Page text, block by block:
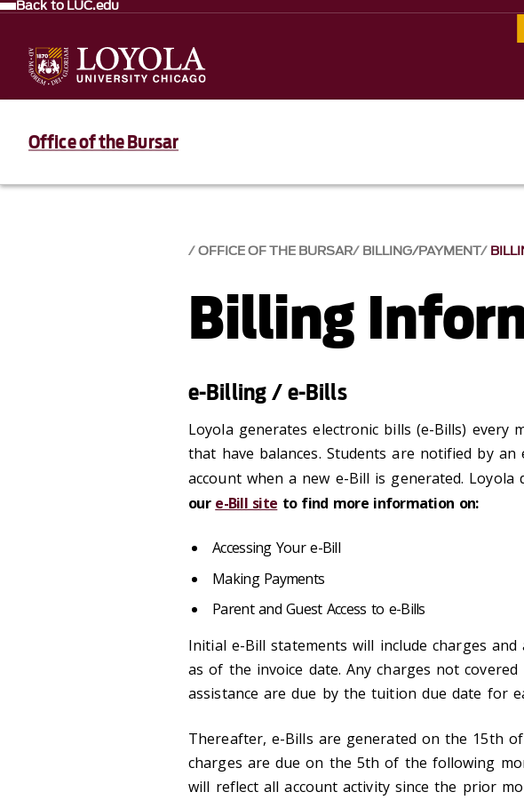
Back to LUC.edu
Office of the Bursar
OFFICE OF THE BURSAR BILLING/PAYMENT
Billing
e-Billing / e-Bills
Loyola generates electronic bills (e-Bills) every
that have balances. Students are notified by
account when a new e-Bill is generated.
our e-Bill site to find more information on:
Accessing Your e-Bill
Making Payments
Parent and Guest Access to e-Bills
Initial e-Bill statements will include charges and
as of the invoice date. Any charges not
assistance are due by the tuition due date for
Thereafter, e-Bills are generated on the 15th
charges are due on the 5th of the following
will reflect all account activity since the prior